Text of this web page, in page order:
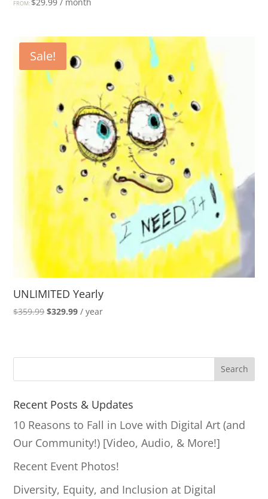
FROM:
Sale!
UNLIMITED Yearly
$359.99Original
$329.99Current
/ year
e
a
r
c
Search
Recent Posts & Updates
10 Reasons to Fall in Love with Digital Art (and
Our Community!) [Video, Audio, & More!]
Recent Event Photos!
Diversity, Equity, and Inclusion at Digital